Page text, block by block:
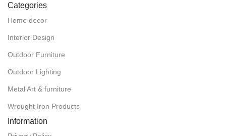
Categories
Home decor
Interior Design
Outdoor Furniture
Outdoor Lighting
Metal Art & furniture
Wrought Iron Products
Information